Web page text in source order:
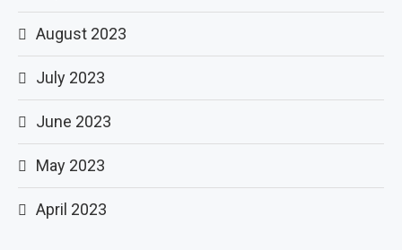
August 2023
July 2023
June 2023
May 2023
April 2023